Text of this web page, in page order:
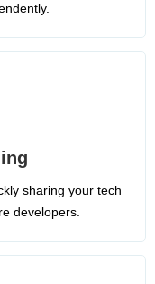
sharing your tech
developers.